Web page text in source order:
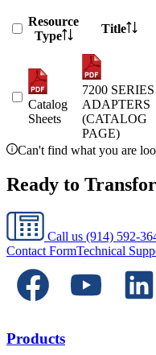
Resource
Type
Title
Catalog
Sheets
7200 SERIES
ADAPTERS
(CATALOG
PAGE)
Can't find what you are
Ready to
Call us (914) 592-
Contact FormTechnical
Products